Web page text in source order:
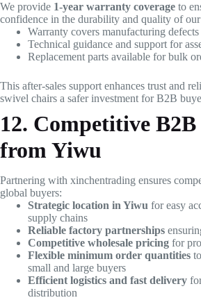
We provide 1-year warranty coverage to
confidence in the durability and quality of
Warranty covers manufacturing
Technical guidance and support for
Replacement parts available for bulk
This after-sales support enhances trust and
swivel chairs a safer investment for B2B
12. Competitive
from Yiwu
Partnering with xinchentrading ensures
global buyers:
Strategic location in Yiwu for easy
supply chains
Reliable factory partnerships
Competitive wholesale pricing for
Flexible minimum order quantities
small and large buyers
Efficient logistics and fast delivery
distribution